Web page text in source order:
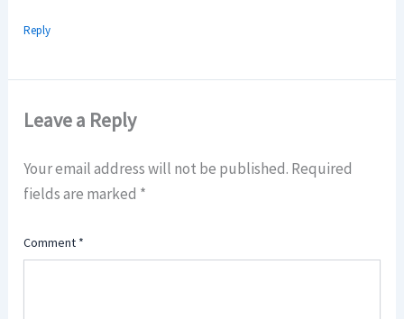
Reply
Leave a Reply
Your email address will not be published. Required
fields are marked *
Comment *